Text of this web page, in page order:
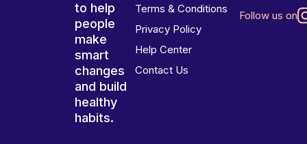
to help
people
make
smart
changes
and build
healthy
habits.
Terms & Conditions
Privacy Policy
Help Center
Contact Us
Follow us on